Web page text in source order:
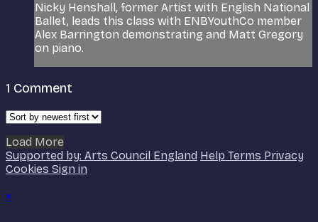
Nicky Henshall, former Artist with English National
Ballet, leads this class with ENBYouthCo member
Alex Barrington demonstrating and Matt Gregory
on piano.
1 Comment
Load More
Supported by: Arts Council England Help Terms Privacy
Cookies Sign in
×